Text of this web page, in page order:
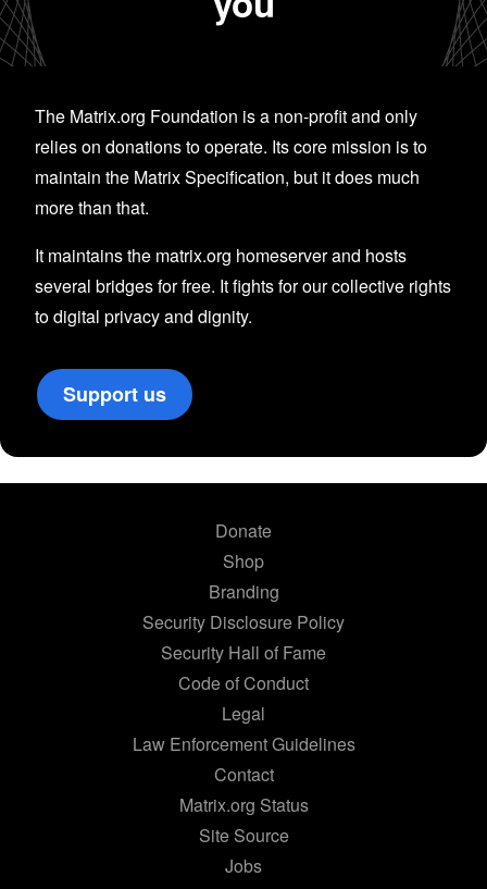
The Matrix.org Foundation is a non-profit and only
relies on donations to operate. Its core mission is to
maintain the Matrix Specification, but it does much
more than that.
It maintains the matrix.org homeserver and hosts
several bridges for free. It fights for our collective rights
to digital privacy and dignity.
Support us
Donate
Shop
Branding
Security Disclosure Policy
Security Hall of Fame
Code of Conduct
Legal
Law Enforcement Guidelines
Contact
Matrix.org Status
Site Source
Jobs